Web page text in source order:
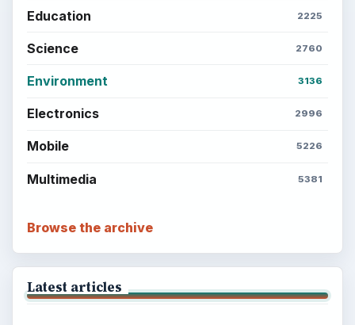
Education 2225
Science 2760
Environment 3136
Electronics 2996
Mobile 5226
Multimedia 5381
Browse the archive
Latest articles